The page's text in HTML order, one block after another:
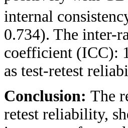
internal
0.734). The inter-
coefficient (ICC):
as test-retest
Conclusion: The
retest reliability,